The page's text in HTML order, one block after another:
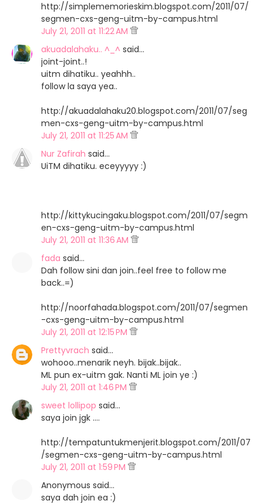
http://simplememorieskim.blogspot.com/2011/07/
segmen-cxs-geng-uitm-by-campus.html
July 21, 2011 at 11:22 AM
akuadalahaku.. ^_^ said…
joint-joint..!
uitm dihatiku.. yeahhh..
follow la saya yea..
http://akuadalahaku20.blogspot.com/2011/07/seg
men-cxs-geng-uitm-by-campus.html
July 21, 2011 at 11:25 AM
Nur Zafirah said…
UiTM dihatiku. eceyyyyy :)
http://kittykucingaku.blogspot.com/2011/07/segm
en-cxs-geng-uitm-by-campus.html
July 21, 2011 at 11:36 AM
fada said…
Dah follow sini dan join..feel free to follow me
back..=)
http://noorfahada.blogspot.com/2011/07/segmen
-cxs-geng-uitm-by-campus.html
July 21, 2011 at 12:15 PM
Prettyvrach said…
wohooo..menarik neyh. bijak..bijak..
ML pun ex-uitm gak. Nanti ML join ye :)
July 21, 2011 at 1:46 PM
sweet lollipop said…
saya join jgk ....
http://tempatuntukmenjerit.blogspot.com/2011/07
/segmen-cxs-geng-uitm-by-campus.html
July 21, 2011 at 1:59 PM
Anonymous said…
saya dah join ea :)